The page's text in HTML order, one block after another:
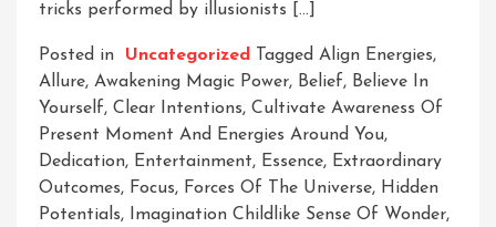
tricks performed by illusionists […]
Posted in Uncategorized Tagged Align Energies,
Allure, Awakening Magic Power, Belief, Believe In
Yourself, Clear Intentions, Cultivate Awareness Of
Present Moment And Energies Around You,
Dedication, Entertainment, Essence, Extraordinary
Outcomes, Focus, Forces Of The Universe, Hidden
Potentials, Imagination Childlike Sense Of Wonder,